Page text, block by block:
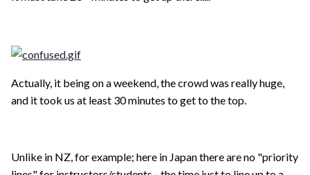
Actually, it being on a weekend, the crowd was really huge,
and it took us at least 30 minutes to get to the top.
Unlike in NZ, for example; here in Japan there are no "priority